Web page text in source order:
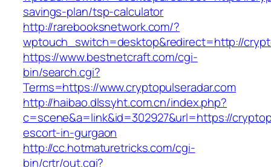
savings-plan/tsp-calculator
http://rarebooksnetwork.com/?
wptouch_switch=desktop&redirect=http://
https://www.bestnetcraft.com/cgi-
bin/search.cgi?
Terms=https://www.cryptopulseradar.com
http://haibao.dlssyht.com.cn/index.php?
c=scene&a=link&id=302927&url=https://
escort-in-gurgaon
http://cc.hotmaturetricks.com/cgi-
bin/crtr/out.cgi?